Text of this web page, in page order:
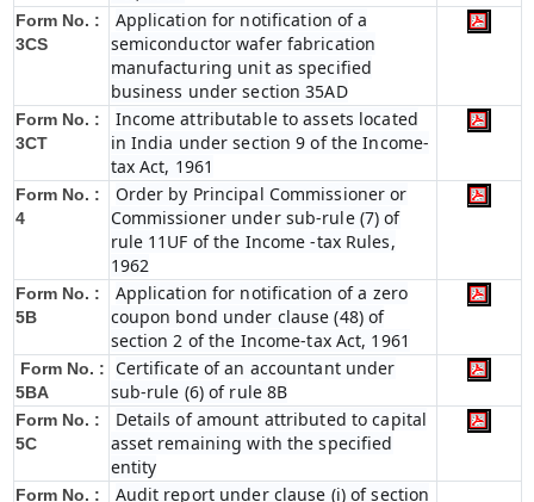
Form No. :
3CS
Application for notification of a
semiconductor wafer fabrication
manufacturing unit as specified
business under section 35AD
Form No. :
3CT
Income attributable to assets located
in India under section 9 of the Income-
tax Act, 1961
Form No. :
4
Order by Principal Commissioner or
Commissioner under sub-rule (7) of
rule 11UF of the Income -tax Rules,
1962
Form No. :
5B
Application for notification of a zero
coupon bond under clause (48) of
section 2 of the Income-tax Act, 1961
Form No. :
5BA
Certificate of an accountant under
sub-rule (6) of rule 8B
Form No. :
5C
Details of amount attributed to capital
asset remaining with the specified
entity
Form No. :
Audit report under clause (i) of section